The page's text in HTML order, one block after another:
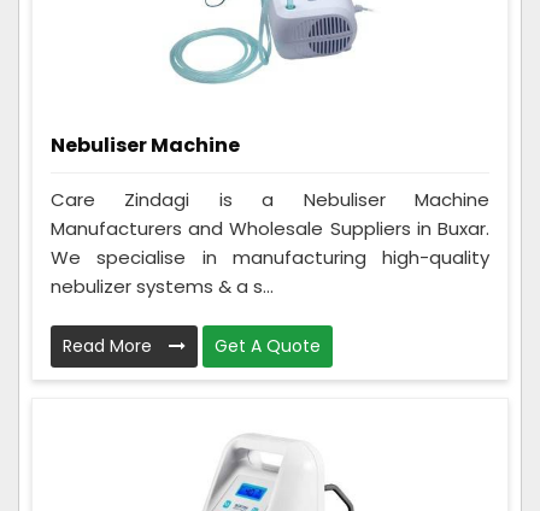
Nebuliser Machine
Care Zindagi is a Nebuliser Machine
Manufacturers and Wholesale Suppliers in Buxar.
We specialise in manufacturing high-quality
nebulizer systems & a s...
Read More Get A Quote